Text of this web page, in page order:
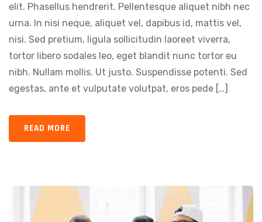
elit. Phasellus hendrerit. Pellentesque aliquet nibh nec
urna. In nisi neque, aliquet vel, dapibus id, mattis vel,
nisi. Sed pretium, ligula sollicitudin laoreet viverra,
tortor libero sodales leo, eget blandit nunc tortor eu
nibh. Nullam mollis. Ut justo. Suspendisse potenti. Sed
egestas, ante et vulputate volutpat, eros pede […]
READ MORE